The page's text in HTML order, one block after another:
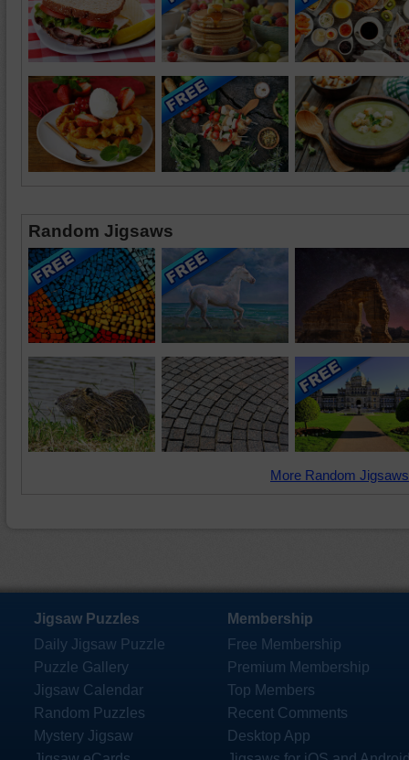
Random Jigsaws
More Random
Jigsaw Puzzles
Daily Jigsaw Puzzle
Puzzle Gallery
Jigsaw Calendar
Random Puzzles
Mystery Jigsaw
Membership
Free Membership
Premium Membership
Top Members
Recent Comments
Desktop App